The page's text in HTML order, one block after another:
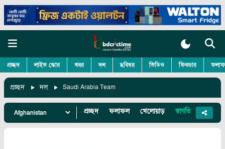
প্রচ্ছদ লাইভ স্কোর খবর দল ছবিঘর ভিডিও ফিকচার
প্রচ্ছদ দল Saudi Arabia Team
প্রচ্ছদ ফলাফল খেলোয়াড় স্বাগতিক খবর